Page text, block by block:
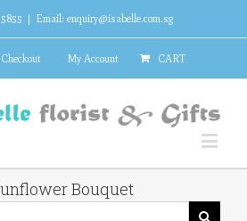
| Email: enquiry@isabelle.com.sg
Checkout My Account CART
Bouquet